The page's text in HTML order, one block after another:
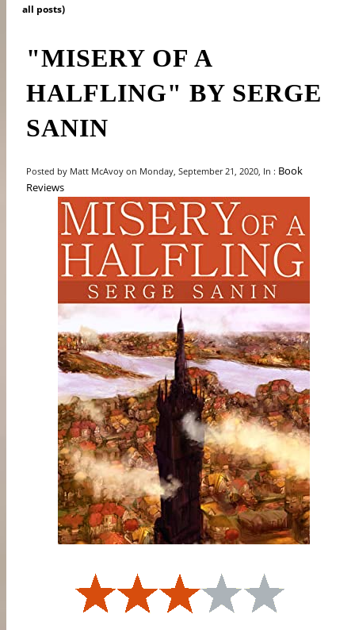
all posts)
"MISERY OF A
HALFLING" BY SERGE
SANIN
Posted by Matt McAvoy on Monday, September 21, 2020, In : Book
Reviews